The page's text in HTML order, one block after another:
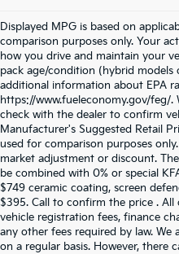
Displayed MPG is based on
comparison purposes only. Your
how you drive and maintain your
pack age/condition (hybrid
additional information about EPA
https://www.fueleconomy.gov/feg/.
check with the dealer to confirm
Manufacturer's Suggested Retail
used for comparison purposes
market adjustment or discount.
be combined with 0% or special
$749 ceramic coating, screen
$395. Call to confirm the price .
vehicle registration fees, finance
any other fees required by law.
on a regular basis. However, there